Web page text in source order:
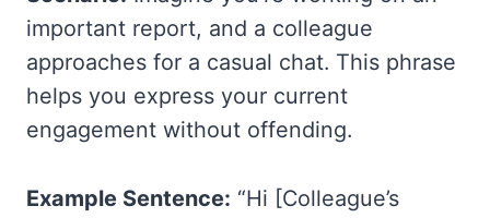
important report, and a colleague
approaches for a casual chat. This phrase
helps you express your current
engagement without offending.
Example Sentence: “Hi [Colleague’s